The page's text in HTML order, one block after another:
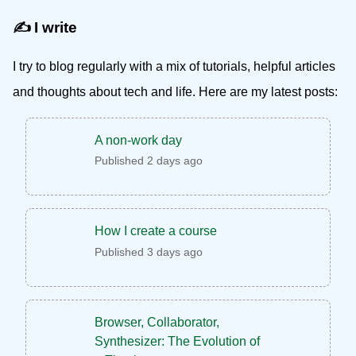
✍️ I write
I try to blog regularly with a mix of tutorials, helpful articles
and thoughts about tech and life. Here are my latest posts:
A non-work day
Published 2 days ago
How I create a course
Published 3 days ago
Browser, Collaborator,
Synthesizer: The Evolution of